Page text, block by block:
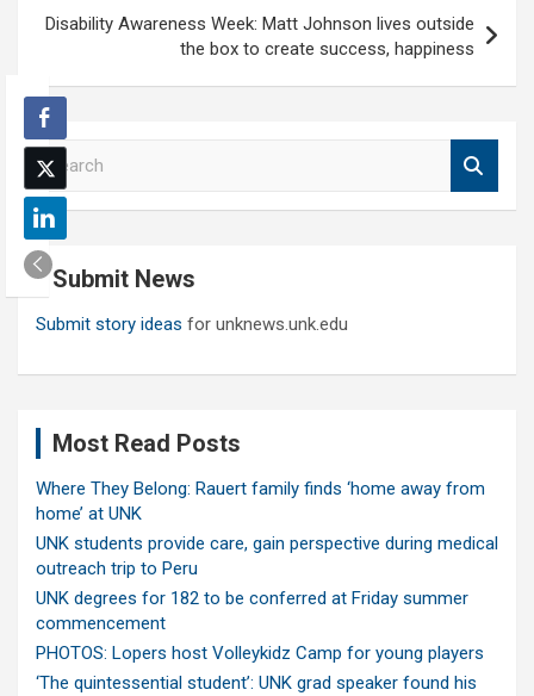
Disability Awareness Week: Matt Johnson lives outside
the box to create success, happiness
S
e
a
r
c
h Submit News
Submit story ideas for unknews.unk.edu
Most Read Posts
Where They Belong: Rauert family finds ‘home away from
home’ at UNK
UNK students provide care, gain perspective during medical
outreach trip to Peru
UNK degrees for 182 to be conferred at Friday summer
commencement
PHOTOS: Lopers host Volleykidz Camp for young players
‘The quintessential student’: UNK grad speaker found his